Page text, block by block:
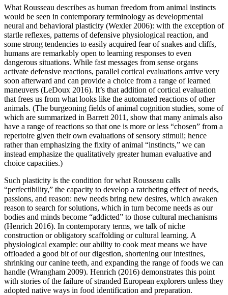
What Rousseau describes as human freedom from animal instincts
would be seen in contemporary terminology as developmental
neural and behavioral plasticity (Wexler 2006): with the exception of
startle reflexes, patterns of defensive physiological reaction, and
some strong tendencies to easily acquired fear of snakes and cliffs,
humans are remarkably open to learning responses to even
dangerous situations. While fast messages from sense organs
activate defensive reactions, parallel cortical evaluations arrive very
soon afterward and can provide a choice from a range of learned
maneuvers (LeDoux 2016). It’s that addition of cortical evaluation
that frees us from what looks like the automated reactions of other
animals. (The burgeoning fields of animal cognition studies, some of
which are summarized in Barrett 2011, show that many animals also
have a range of reactions so that one is more or less “chosen” from a
repertoire given their own evaluations of sensory stimuli; hence
rather than emphasizing the fixity of animal “instincts,” we can
instead emphasize the qualitatively greater human evaluative and
choice capacities.)
Such plasticity is the condition for what Rousseau calls
“perfectibility,” the capacity to develop a ratcheting effect of needs,
passions, and reason: new needs bring new desires, which awaken
reason to search for solutions, which in turn become needs as our
bodies and minds become “addicted” to those cultural mechanisms
(Henrich 2016). In contemporary terms, we talk of niche
construction or obligatory scaffolding or cultural learning. A
physiological example: our ability to cook meat means we have
offloaded a good bit of our digestion, shortening our intestines,
shrinking our canine teeth, and expanding the range of foods we can
handle (Wrangham 2009). Henrich (2016) demonstrates this point
with stories of the failure of stranded European explorers unless they
adopted native ways in food identification and preparation.